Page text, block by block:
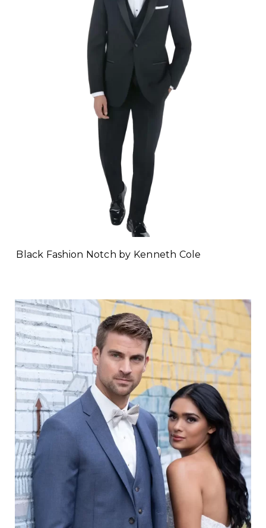
Black Fashion Notch by Kenneth Cole